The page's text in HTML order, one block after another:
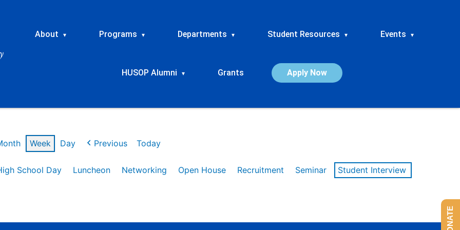
About ▾ Programs ▾ Departments ▾ Student Resources ▾ Events ▾
HUSOP Alumni ▾ Grants Apply Now
Week Day Previous Today
School Day Luncheon Networking Open House Recruitment Seminar
Student Interview
DONATE